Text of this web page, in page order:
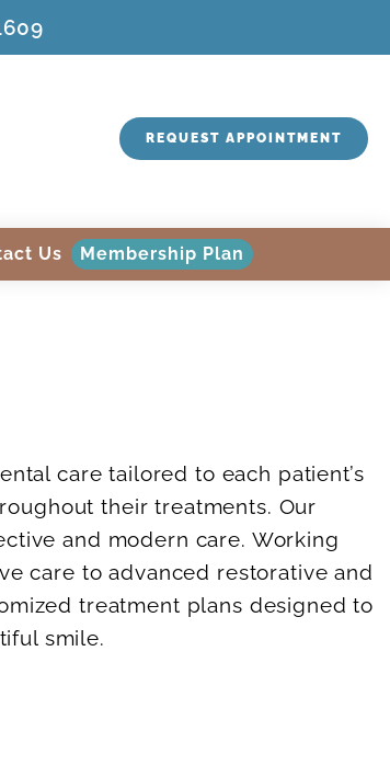
REQUEST APPOINTMENT
Us Membership Plan
care tailored to each patient’s
their treatments. Our
and modern care. Working
care to advanced restorative and
treatment plans designed to
smile.